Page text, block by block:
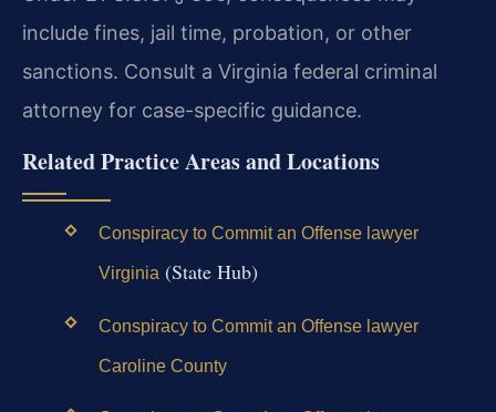
include fines, jail time, probation, or other
sanctions. Consult a Virginia federal criminal
attorney for case-specific guidance.
Related Practice Areas and Locations
Conspiracy to Commit an Offense lawyer
Virginia(State Hub)
Conspiracy to Commit an Offense lawyer
Caroline County